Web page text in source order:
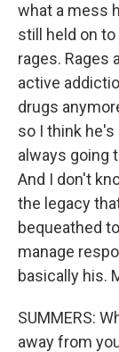
what a mess
still held on
rages. Rages
active
drugs
so I think he's
always going
And I don't
the legacy
bequeathed
manage
basically his.
SUMMERS:
away from